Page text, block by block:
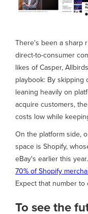
There's been a sharp
direct-to-consumer
likes of Casper,
playbook: By skipping
leaning heavily on
acquire customers,
costs low while
On the platform side,
space is Shopify,
eBay's earlier this
70% of Shopify
Expect that number
To see the